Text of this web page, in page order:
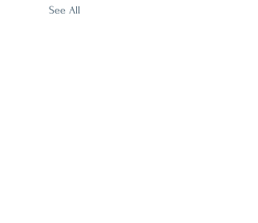
See All